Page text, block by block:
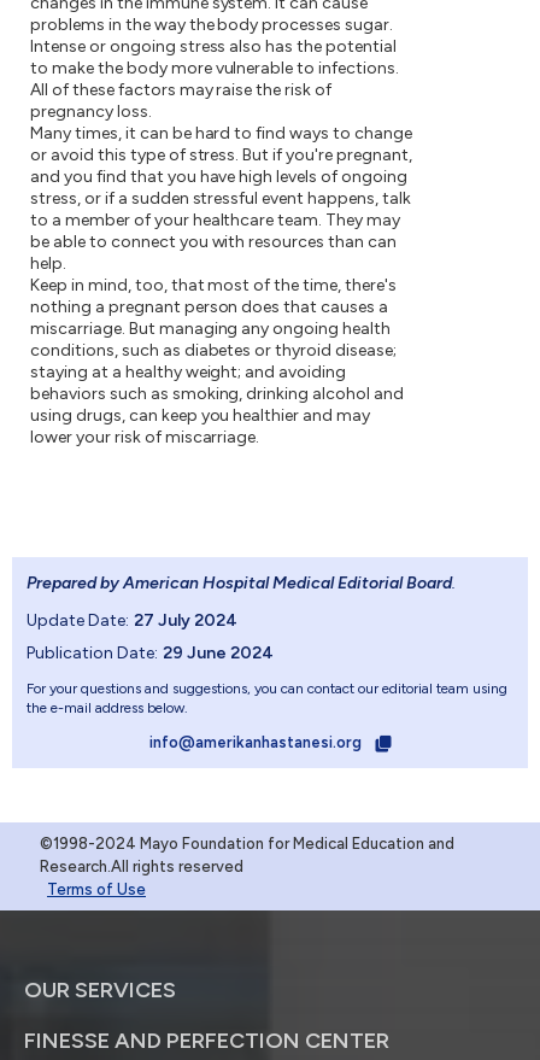
problems in the way the body processes sugar.
Intense or ongoing stress also has the potential
to make the body more vulnerable to infections.
All of these factors may raise the risk of
pregnancy loss.
Many times, it can be hard to find ways to change
or avoid this type of stress. But if you're pregnant,
and you find that you have high levels of ongoing
stress, or if a sudden stressful event happens, talk
to a member of your healthcare team. They may
be able to connect you with resources than can
help.
Keep in mind, too, that most of the time, there's
nothing a pregnant person does that causes a
miscarriage. But managing any ongoing health
conditions, such as diabetes or thyroid disease;
staying at a healthy weight; and avoiding
behaviors such as smoking, drinking alcohol and
using drugs, can keep you healthier and may
lower your risk of miscarriage.
Prepared by American Hospital Medical Editorial Board.
Update Date: 27 July 2024
Publication Date: 29 June 2024
For your questions and suggestions, you can contact our editorial team using
the e-mail address below.
info@amerikanhastanesi.org
©1998-2024 Mayo Foundation for Medical Education and
Research.All rights reserved
Terms of Use
OUR SERVICES
FINESSE AND PERFECTION CENTER